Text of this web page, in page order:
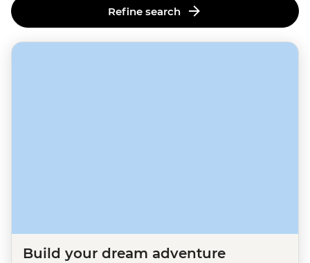
Refine search
Build your dream adventure